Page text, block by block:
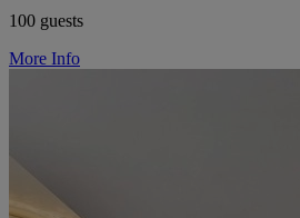
100 guests
More Info